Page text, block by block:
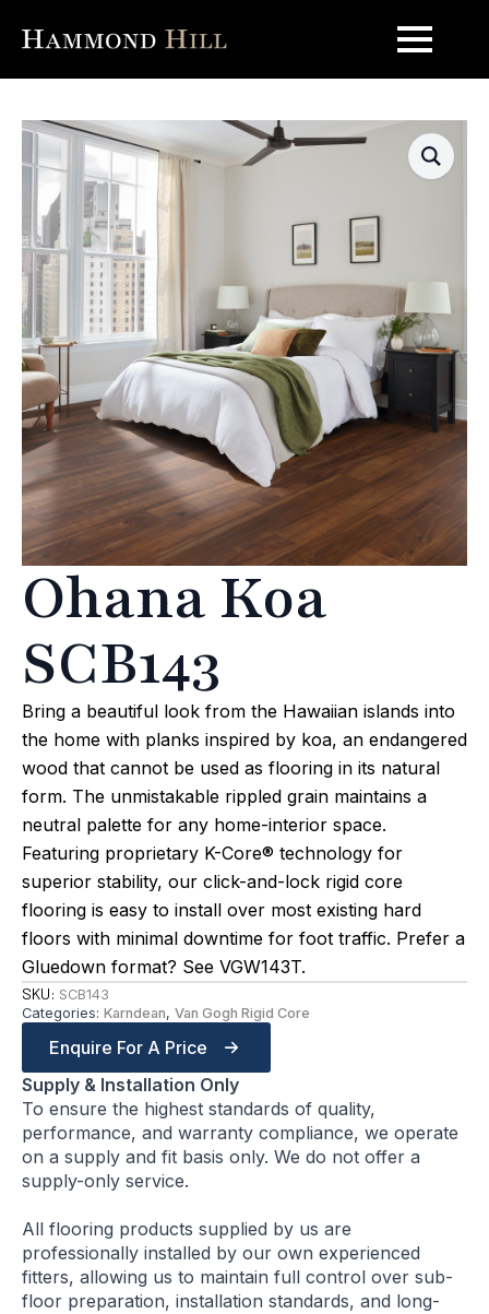
Ohana Koa
SCB143
Bring a beautiful look from the Hawaiian islands into
the home with planks inspired by koa, an endangered
wood that cannot be used as flooring in its natural
form. The unmistakable rippled grain maintains a
neutral palette for any home-interior space.
Featuring proprietary K-Core® technology for
superior stability, our click-and-lock rigid core
flooring is easy to install over most existing hard
floors with minimal downtime for foot traffic. Prefer a
Gluedown format? See VGW143T.
SKU: SCB143
Categories: Karndean, Van Gogh Rigid Core
Enquire For A Price
Supply & Installation Only
To ensure the highest standards of quality,
performance, and warranty compliance, we operate
on a supply and fit basis only. We do not offer a
supply-only service.
All flooring products supplied by us are
professionally installed by our own experienced
fitters, allowing us to maintain full control over sub-
floor preparation, installation standards, and long-